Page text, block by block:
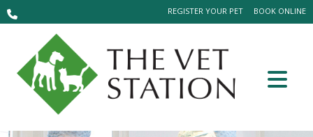
BOOK ONLINE
REGISTER YOUR PET